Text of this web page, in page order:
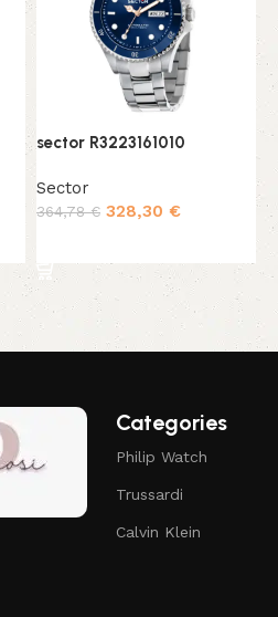
sector R3223161010
Sector
364,78€ 328,30 €
Categories
Philip Watch
Trussardi
Calvin Klein